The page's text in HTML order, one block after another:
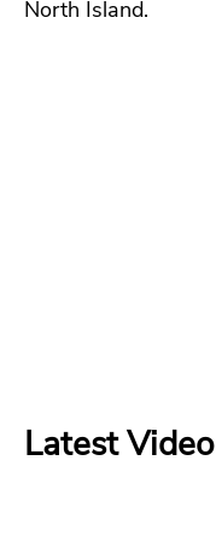
North Island.
Latest Video